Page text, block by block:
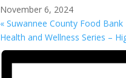
November 6, 2024
« Suwannee County Food Bank
Health and Wellness Series –